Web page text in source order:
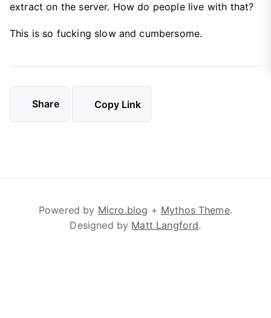
extract on the server. How do people live with that?
This is so fucking slow and cumbersome.
Share Copy Link
Powered by Micro.blog + Mythos Theme.
Designed by Matt Langford.